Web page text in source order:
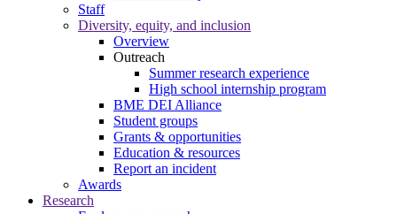
Staff
Diversity, equity, and inclusion
Overview
Outreach
Summer research experience
High school internship program
BME DEI Alliance
Student groups
Grants & opportunities
Education & resources
Report an incident
Awards
Research